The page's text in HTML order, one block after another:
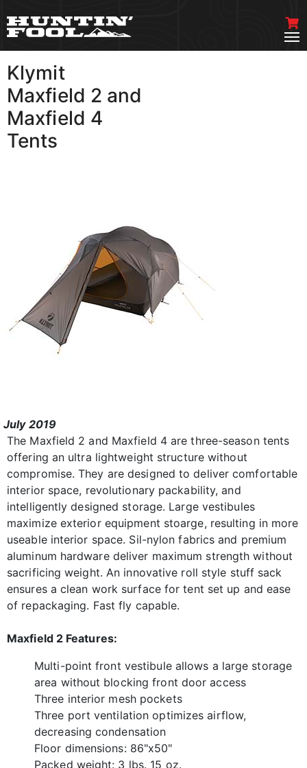
Klymit
Maxfield 2 and
Maxfield 4
Tents
July 2019
The Maxfield 2 and Maxfield 4 are three-season tents
offering an ultra lightweight structure without
compromise. They are designed to deliver comfortable
interior space, revolutionary packability, and
intelligently designed storage. Large vestibules
maximize exterior equipment stoarge, resulting in more
useable interior space. Sil-nylon fabrics and premium
aluminum hardware deliver maximum strength without
sacrificing weight. An innovative roll style stuff sack
ensures a clean work surface for tent set up and ease
of repackaging. Fast fly capable.
Maxfield 2 Features:
Multi-point front vestibule allows a large storage
area without blocking front door access
Three interior mesh pockets
Three port ventilation optimizes airflow,
decreasing condensation
Floor dimensions: 86"x50"
Packed weight: 3 lbs. 15 oz.